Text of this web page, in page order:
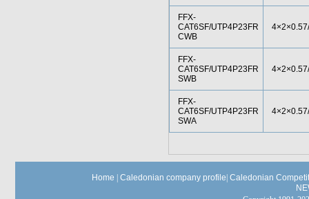
FFX-
CAT6SF/UTP4P23FR
CWB
FFX-
CAT6SF/UTP4P23FR
SWB
FFX-
CAT6SF/UTP4P23FR
SWA
Home Caledonian company profile Caledonian